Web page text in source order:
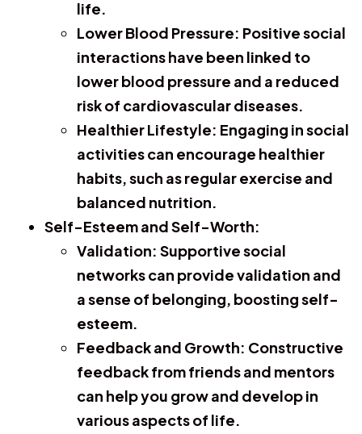
life.
Lower Blood Pressure: Positive social
interactions have been linked to
lower blood pressure and a reduced
risk of cardiovascular diseases.
Healthier Lifestyle: Engaging in social
activities can encourage healthier
habits, such as regular exercise and
balanced nutrition.
Self-Esteem and Self-Worth:
Validation: Supportive social
networks can provide validation and
a sense of belonging, boosting self-
esteem.
Feedback and Growth: Constructive
feedback from friends and mentors
can help you grow and develop in
various aspects of life.